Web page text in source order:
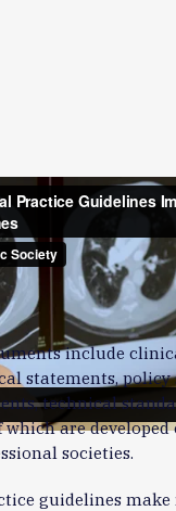
co-chaired the ATS’s
on community-
expertise,
by expanding
and the patient
use.
include
statements, policy
technical
which are
societies.
guidelines